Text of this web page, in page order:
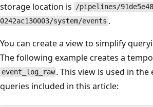
storage location is /pipelines/
0242ac130003/system/events .
You can create a view to simplify
The following example creates a
event_log_raw . This view is used in
queries included in this article: